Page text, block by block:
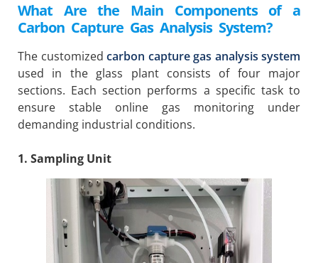
What Are the Main Components of a
Carbon Capture Gas Analysis System?
The customized carbon capture gas analysis system
used in the glass plant consists of four major
sections. Each section performs a specific task to
ensure stable online gas monitoring under
demanding industrial conditions.
1. Sampling Unit